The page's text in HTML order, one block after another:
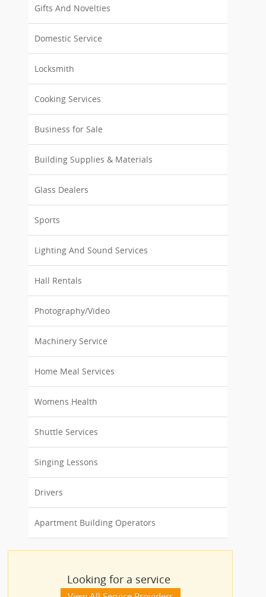
Gifts And Novelties
Domestic Service
Locksmith
Cooking Services
Business for Sale
Building Supplies & Materials
Glass Dealers
Sports
Lighting And Sound Services
Hall Rentals
Photography/Video
Machinery Service
Home Meal Services
Womens Health
Shuttle Services
Singing Lessons
Drivers
Apartment Building Operators
Looking for a service